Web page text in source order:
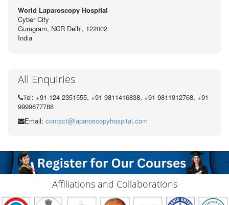
World Laparoscopy Hospital
Cyber City
Gurugram, NCR Delhi, 122002
India
All Enquiries
Tel: +91 124 2351555, +91 9811416838, +91 9811912768, +91
9999677788
Email: contact@laparoscopyhospital.com
Affiliations and Collaborations